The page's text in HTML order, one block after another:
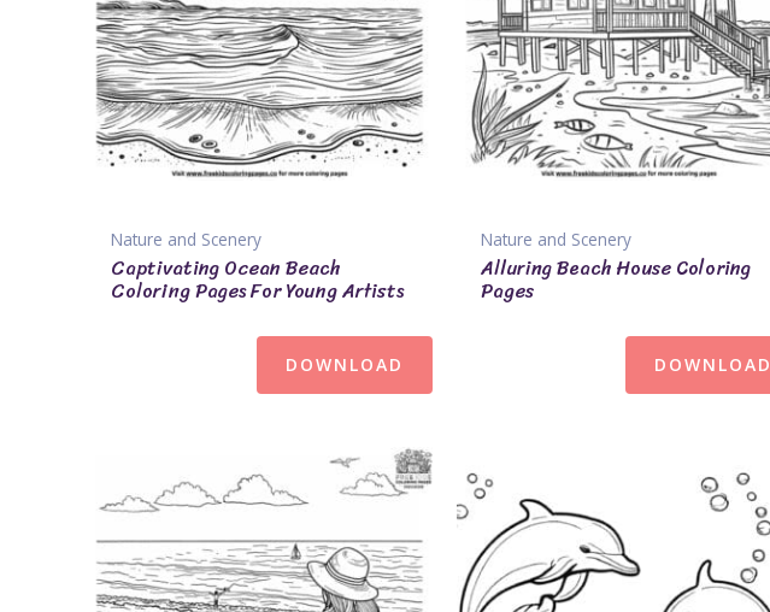
Nature and Scenery
Captivating Ocean Beach
Coloring Pages For Young Artists
DOWNLOAD
Nature and Scenery
Alluring Beach House Coloring
Pages
DOWNLOAD